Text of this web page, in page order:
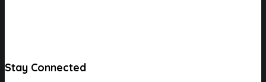
Stay Connected